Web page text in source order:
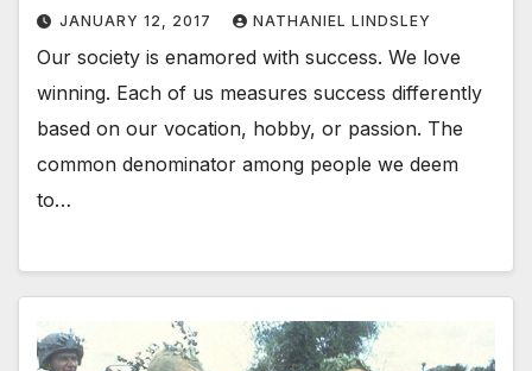
JANUARY 12, 2017 NATHANIEL LINDSLEY
Our society is enamored with success. We love
winning. Each of us measures success differently
based on our vocation, hobby, or passion. The
common denominator among people we deem
to…